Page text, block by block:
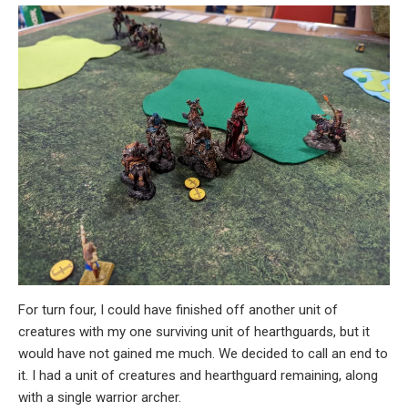
For turn four, I could have finished off another unit of
creatures with my one surviving unit of hearthguards, but it
would have not gained me much. We decided to call an end to
it. I had a unit of creatures and hearthguard remaining, along
with a single warrior archer.